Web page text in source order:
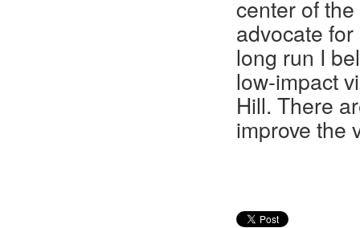
center of
advocate
long run I
low-impact
Hill. There
improve the